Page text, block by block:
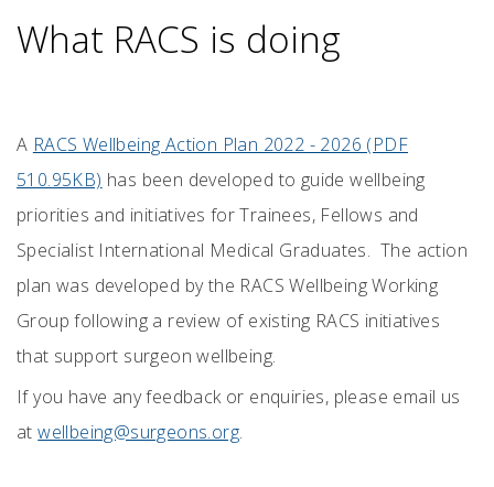
What RACS is doing
A RACS Wellbeing Action Plan 2022 - 2026 (PDF
510.95KB) has been developed to guide wellbeing
priorities and initiatives for Trainees, Fellows and
Specialist International Medical Graduates. The action
plan was developed by the RACS Wellbeing Working
Group following a review of existing RACS initiatives
that support surgeon wellbeing.
If you have any feedback or enquiries, please email us
atwellbeing@surgeons.org.